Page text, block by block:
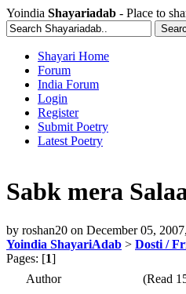
Yoindia Shayariadab - Place to
Shayari Home
Forum
India Forum
Login
Register
Submit Poetry
Latest Poetry
Sabk mera
by roshan20 on December 05,
Yoindia ShayariAdab > Dosti /
Pages: [1]
Author
(Read